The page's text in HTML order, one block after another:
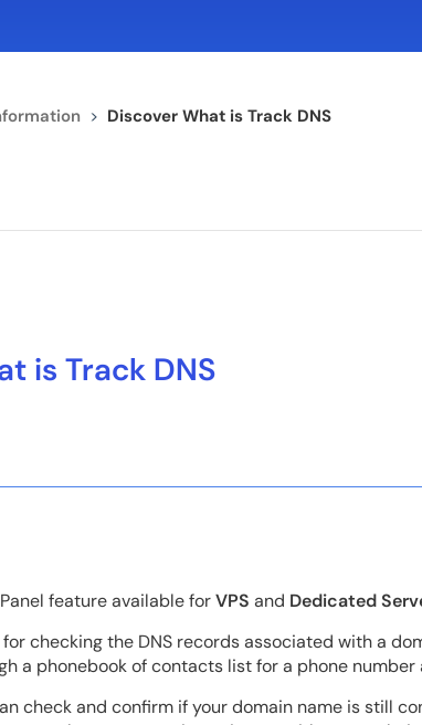
> Discover What is Track DNS
is Track DNS
feature available forVPS and Dedicated
checking the DNS records associated with a
a phonebook of contacts list for a phone
check and confirm if your domain name is still